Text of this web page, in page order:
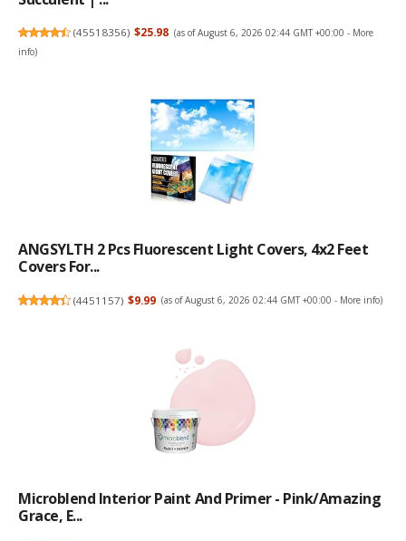
(45518356) $25.98 (as of August 6, 2026 02:44 GMT +00:00 - More
info)
ANGSYLTH 2 Pcs Fluorescent Light Covers, 4x2 Feet
Covers For...
(4451157) $9.99 (as of August 6, 2026 02:44 GMT +00:00 - More info)
Microblend Interior Paint And Primer - Pink/Amazing
Grace, E...